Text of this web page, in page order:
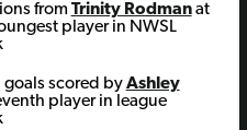
from Trinity Rodmanat
player in NWSL
goals scored byAshley
player in league